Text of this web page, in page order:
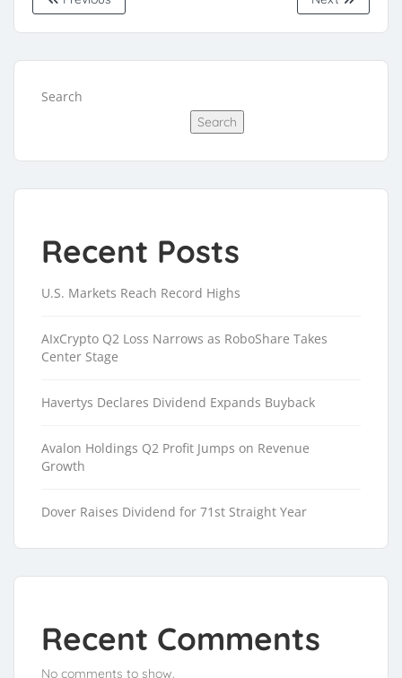
Search
Search
Recent Posts
U.S. Markets Reach Record Highs
AIxCrypto Q2 Loss Narrows as RoboShare Takes
Center Stage
Havertys Declares Dividend Expands Buyback
Avalon Holdings Q2 Profit Jumps on Revenue
Growth
Dover Raises Dividend for 71st Straight Year
Recent Comments
No comments to show.